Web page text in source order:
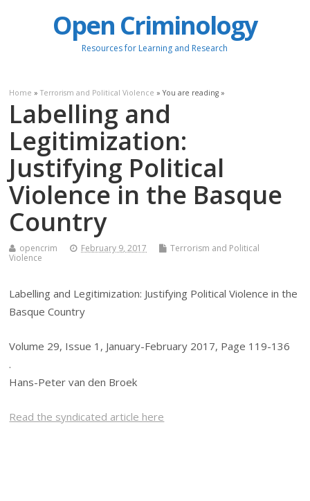
Open Criminology
Resources for Learning and Research
Home »Terrorism and Political Violence » You are reading »
Labelling and
Legitimization:
Justifying Political
Violence in the Basque
Country
opencrim February 9, 2017
Terrorism and Political
Violence
Labelling and Legitimization: Justifying Political Violence in the
Basque Country
Volume 29, Issue 1, January-February 2017, Page 119-136
.
Hans-Peter van den Broek
Read the syndicated article here